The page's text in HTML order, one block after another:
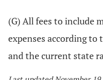
(G) All fees to include
expenses according
and the current state